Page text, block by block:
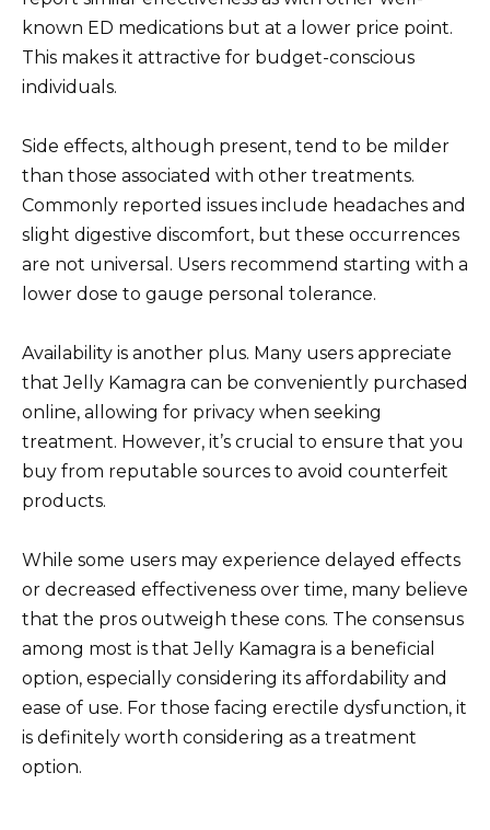
known ED medications but at a lower price point.
This makes it attractive for budget-conscious
individuals.
Side effects, although present, tend to be milder
than those associated with other treatments.
Commonly reported issues include headaches and
slight digestive discomfort, but these occurrences
are not universal. Users recommend starting with a
lower dose to gauge personal tolerance.
Availability is another plus. Many users appreciate
that Jelly Kamagra can be conveniently purchased
online, allowing for privacy when seeking
treatment. However, it’s crucial to ensure that you
buy from reputable sources to avoid counterfeit
products.
While some users may experience delayed effects
or decreased effectiveness over time, many believe
that the pros outweigh these cons. The consensus
among most is that Jelly Kamagra is a beneficial
option, especially considering its affordability and
ease of use. For those facing erectile dysfunction, it
is definitely worth considering as a treatment
option.